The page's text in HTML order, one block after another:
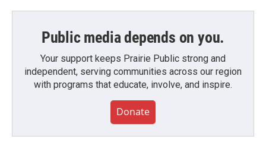
Public media depends on you.
Your support keeps Prairie Public strong and
independent, serving communities across our region
with programs that educate, involve, and inspire.
Donate